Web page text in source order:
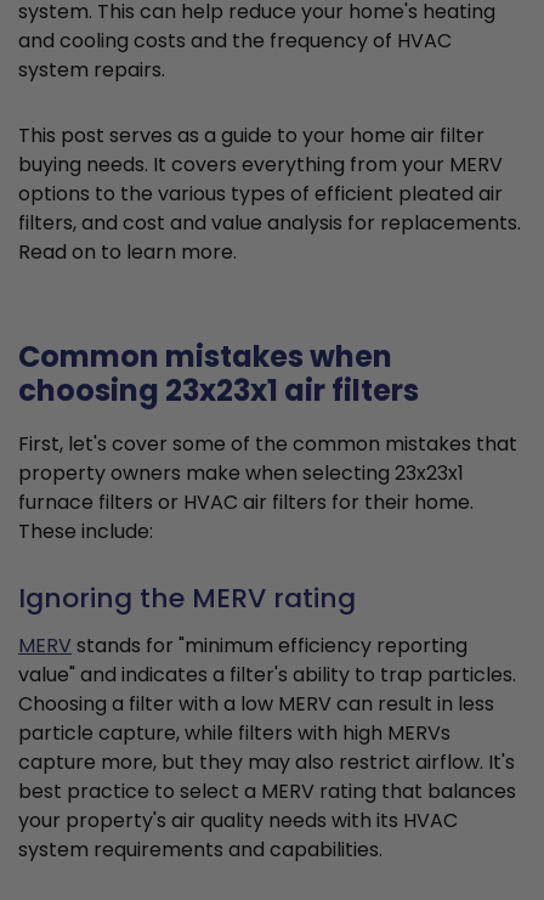
system. This can help reduce your home's heating
and cooling costs and the frequency of HVAC
system repairs.
This post serves as a guide to your home air filter
buying needs. It covers everything from your MERV
options to the various types of efficient pleated air
filters, and cost and value analysis for replacements.
Read on to learn more.
Common mistakes when
choosing 23x23x1 air filters
First, let's cover some of the common mistakes that
property owners make when selecting 23x23x1
furnace filters or HVAC air filters for their home.
These include:
Ignoring the MERV rating
MERVstands for "minimum efficiency reporting
value" and indicates a filter's ability to trap particles.
Choosing a filter with a low MERV can result in less
particle capture, while filters with high MERVs
capture more, but they may also restrict airflow. It's
best practice to select a MERV rating that balances
your property's air quality needs with its HVAC
system requirements and capabilities.